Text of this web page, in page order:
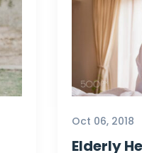
Oct 06, 2018
Elderly